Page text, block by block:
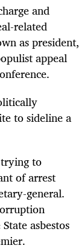
and
related
as president,
appeal
to sideline a
to
of arrest
general.
asbestos